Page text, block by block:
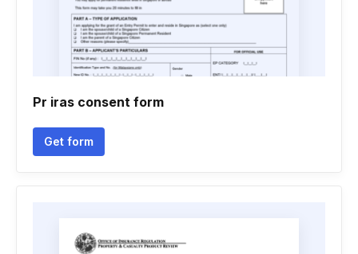
Pr iras consent form
Get form